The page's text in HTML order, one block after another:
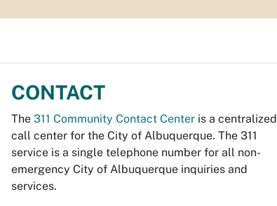
CONTACT
The 311 Community Contact Center is a centralized
call center for the City of Albuquerque. The 311
service is a single telephone number for all non-
emergency City of Albuquerque inquiries and
services.